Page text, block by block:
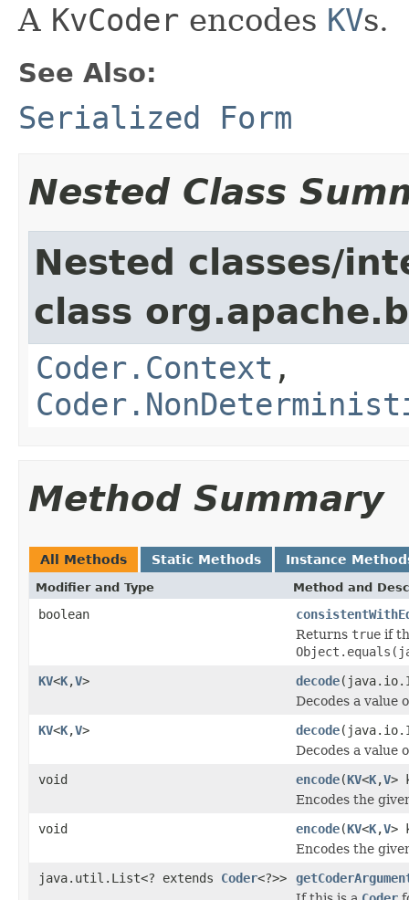
A KvCoder encodes KVs.
See Also:
Serialized Form
Nested Class
Nested classes/
class
Coder.Context ,
Method Summary
All Methods Static Methods Instance
Modifier and Type Method and
boolean
Returns true if
KV<K,V> decode
Decodes a value
KV<K,V> decode
Decodes a value
void
encode(KV<K,V>
Encodes the
void
encode(KV<K,V>
Encodes the
java.util.List<? extends Coder<?>>